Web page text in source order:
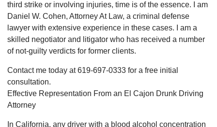
third strike or involving injuries, time is of the essence. I am
Daniel W. Cohen, Attorney At Law, a criminal defense
lawyer with extensive experience in these cases. I am a
skilled negotiator and litigator who has received a number
of not-guilty verdicts for former clients.
Contact me today at 619-697-0333 for a free initial
consultation.
Effective Representation From an El Cajon Drunk Driving
Attorney
In California, any driver with a blood alcohol concentration